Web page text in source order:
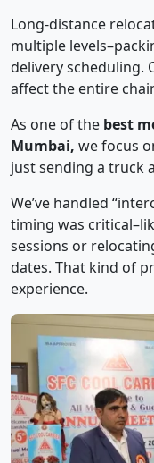
Long-distance
multiple
delivery scheduling.
affect the entire
As one of the best
Mumbai, we focus
just sending a truck
We’ve handled
timing was
sessions or
dates. That kind of
experience.